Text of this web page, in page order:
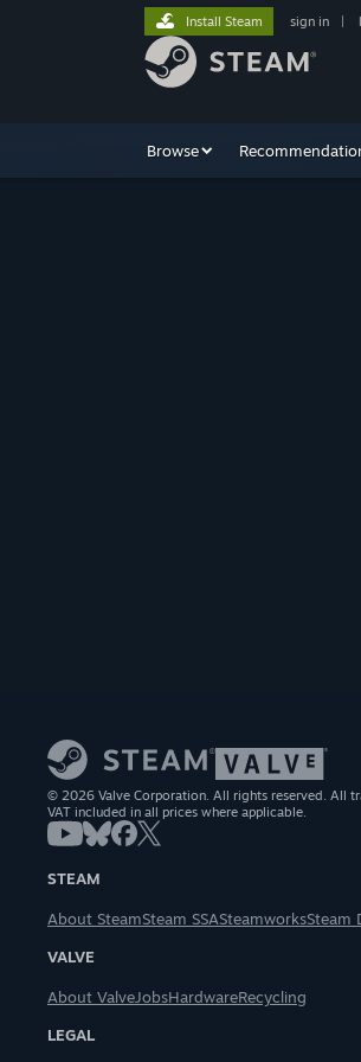
Install Steam sign in
Browse
© 2026 Valve Corporation. All rights reserved. All
VAT included in all prices where applicable.
STEAM
About SteamSteam SSASteamworksSteam
VALVE
About ValveJobsHardwareRecycling
LEGAL